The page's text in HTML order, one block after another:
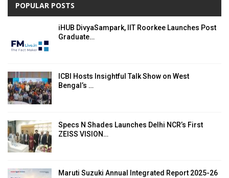
POPULAR POSTS
iHUB DivyaSampark, IIT Roorkee Launches Post
Graduate…
ICBI Hosts Insightful Talk Show on West
Bengal’s …
Specs N Shades Launches Delhi NCR’s First
ZEISS VISION…
Maruti Suzuki Annual Integrated Report 2025-26